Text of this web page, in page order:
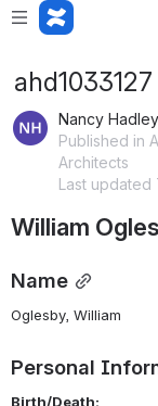
ahd1033127
Nancy Hadley
Published in
Architects
Last updated
William
Name
Oglesby, William
Personal
Birth/Death: